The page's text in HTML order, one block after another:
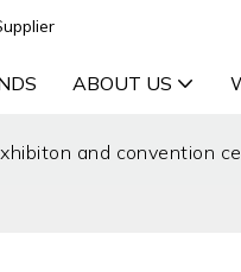
ABOUT US
and convention